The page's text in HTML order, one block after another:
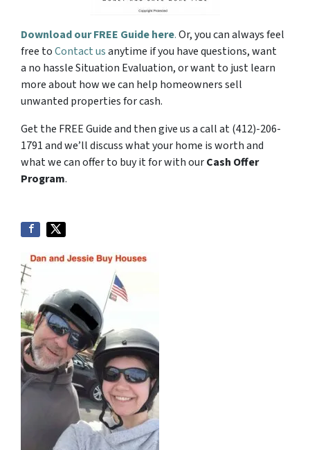
Download our FREE Guide here.Or, you can always feel
free toContact usanytime if you have questions, want
a no hassle Situation Evaluation, or want to just learn
more about how we can help homeowners sell
unwanted properties for cash.
Get the FREE Guide and then give us a call at (412)-206-
1791 and we’ll discuss what your home is worth and
what we can offer to buy it for with ourCash Offer
Program.